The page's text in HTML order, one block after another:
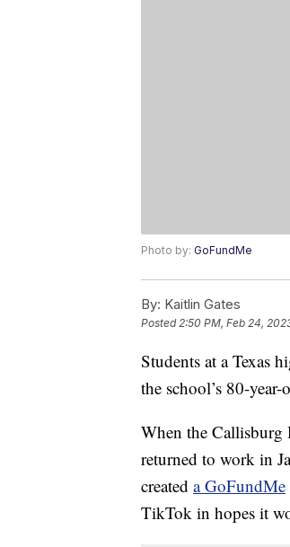
Photo by: GoFundMe
By: Kaitlin Gates
Posted2:50 PM, Feb 24,
Students at a Texas
the school’s 80-
When the Callisburg
returned to work in
created a GoFundMe
TikTok in hopes it